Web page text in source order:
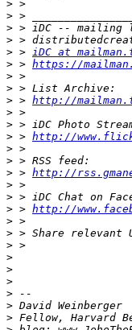
>
>
>
>
> > iDC at
> > https://
>
>
> > http://
>
>
> > http://
>
>
> > http://
>
>
> > http://
>
>
>
>
>
>
>
>
>